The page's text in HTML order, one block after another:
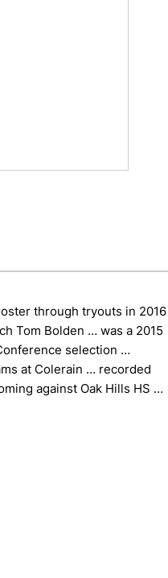
through tryouts in 2016
Tom Bolden … was a 2015
selection …
at Colerain … recorded
against Oak Hills HS …